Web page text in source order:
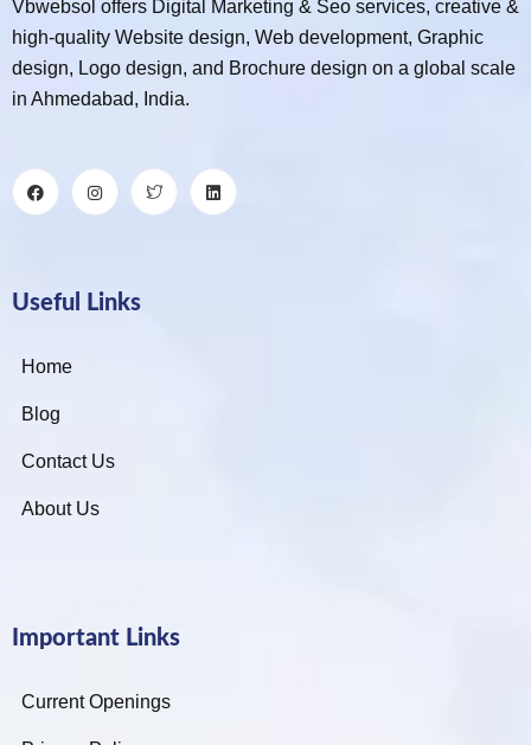
Vbwebsol offers Digital Marketing & Seo services, creative &
high-quality Website design, Web development, Graphic
design, Logo design, and Brochure design on a global scale
in Ahmedabad, India.
Useful Links
Home
Blog
Contact Us
About Us
Important Links
Current Openings